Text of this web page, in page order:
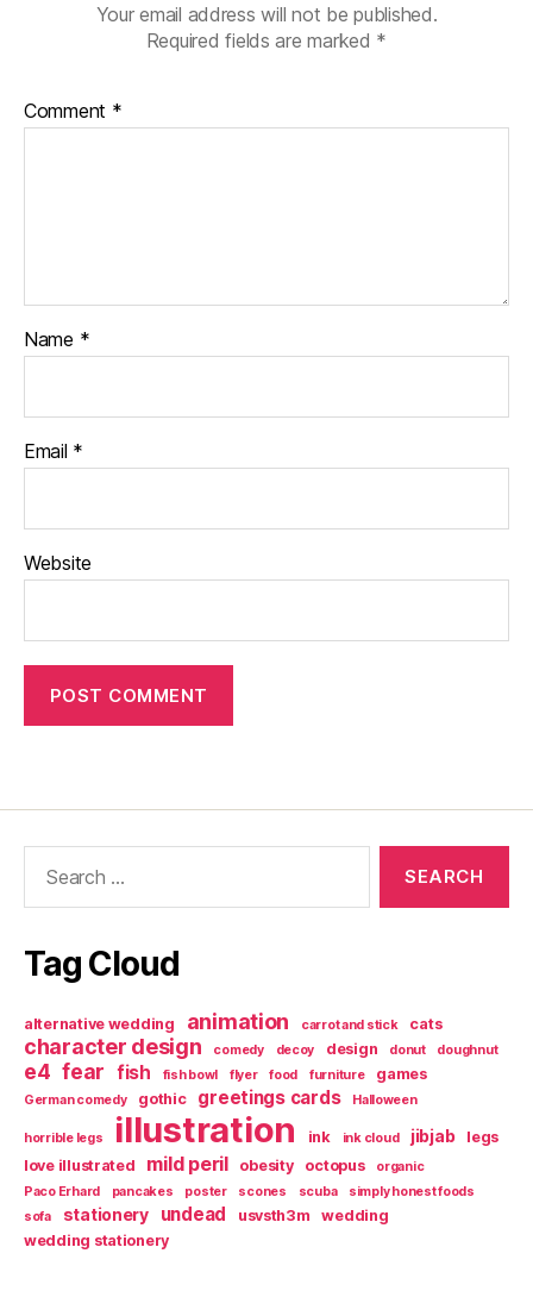
Your email address will not be published.
Required fields are marked *
Comment *
Name *
Email *
Website
Tag Cloud
alternative wedding animation carrot and stick cats
character design comedy decoy design donut doughnut
e4 fear fish fish bowl flyer food furniture games
German comedy gothic greetings cards Halloween
horrible legs illustration ink ink cloud jibjab
legs
love illustrated
mild peril obesity octopus
organic
Paco Erhard
pancakes poster scones scuba
simply honest foods
sofa
stationery undead usvsth3m
wedding
wedding stationery